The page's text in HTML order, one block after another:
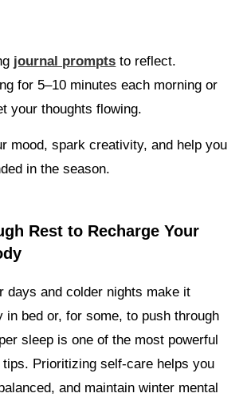
journal prompts to reflect.
for 5–10 minutes each morning or
your thoughts flowing.
mood, spark creativity, and help you
in the season.
Rest to Recharge Your
days and colder nights make it
in bed or, for some, to push through
sleep is one of the most powerful
Prioritizing self-care helps you
and maintain winter mental